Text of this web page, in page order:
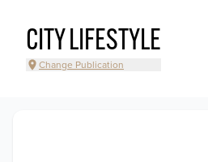
CITY LIFESTYLE
Change Publication